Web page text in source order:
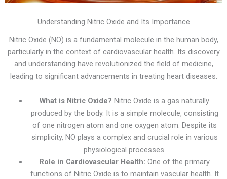
Understanding Nitric Oxide and Its Importance
Nitric Oxide (NO) is a fundamental molecule in the human body,
particularly in the context of cardiovascular health. Its discovery
and understanding have revolutionized the field of medicine,
leading to significant advancements in treating heart diseases.
What is Nitric Oxide? Nitric Oxide is a gas naturally
produced by the body. It is a simple molecule, consisting
of one nitrogen atom and one oxygen atom. Despite its
simplicity, NO plays a complex and crucial role in various
physiological processes.
Role in Cardiovascular Health: One of the primary
functions of Nitric Oxide is to maintain vascular health. It